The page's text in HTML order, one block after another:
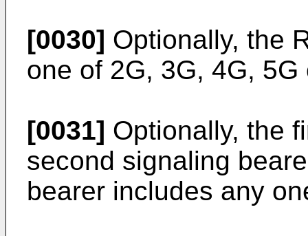
[0030] Optionally, the
one of 2G, 3G, 4G, 5G
[0031] Optionally, the
second signaling
bearer includes any